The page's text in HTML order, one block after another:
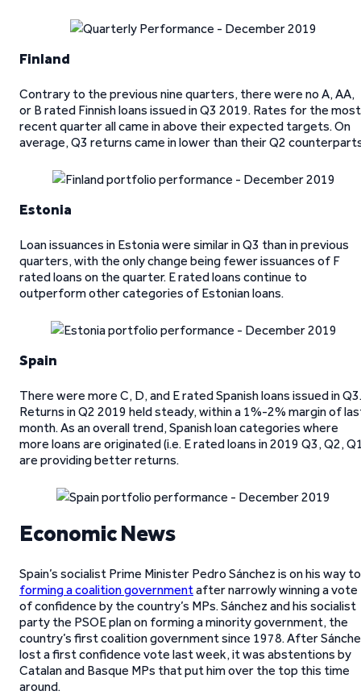
Finland
Contrary to the previous nine quarters, there were no A, AA,
or B rated Finnish loans issued in Q3 2019. Rates for the most
recent quarter all came in above their expected targets. On
average, Q3 returns came in lower than their Q2
Estonia
Loan issuances in Estonia were similar in Q3 than in previous
quarters, with the only change being fewer issuances of F
rated loans on the quarter. E rated loans continue to
outperform other categories of Estonian loans.
Spain
There were more C, D, and E rated Spanish loans issued in Q3.
Returns in Q2 2019 held steady, within a 1%-2% margin of
month. As an overall trend, Spanish loan categories where
more loans are originated (i.e. E rated loans in 2019 Q3, Q2,
are providing better returns.
Economic News
Spain’s socialist Prime Minister Pedro Sánchez is on his way to
forming a coalition governmentafter narrowly winning a vote
of confidence by the country’s MPs. Sánchez and his socialist
party the PSOE plan on forming a minority government, the
country’s first coalition government since 1978. After
lost a first confidence vote last week, it was abstentions by
Catalan and Basque MPs that put him over the top this time
around.